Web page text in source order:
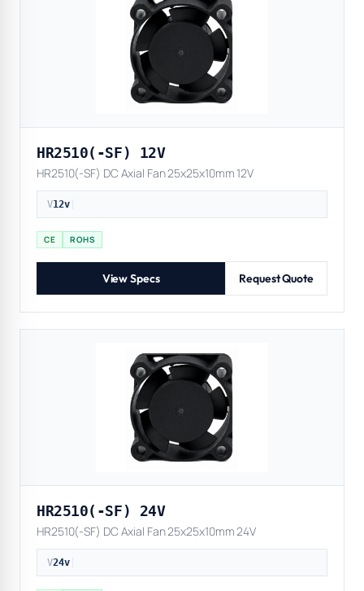
HR2510(-SF) 12V
HR2510(-SF) DC Axial Fan 25x25x10mm 12V
V12v|
CE ROHS
View Specs Request Quote
HR2510(-SF) 24V
HR2510(-SF) DC Axial Fan 25x25x10mm 24V
V24v|